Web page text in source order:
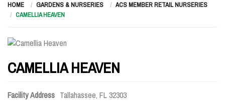
HOME GARDENS & NURSERIES
ACS MEMBER RETAIL NURSERIES
CAMELLIA HEAVEN
CAMELLIA HEAVEN
Facility Address Tallahassee, FL 32303